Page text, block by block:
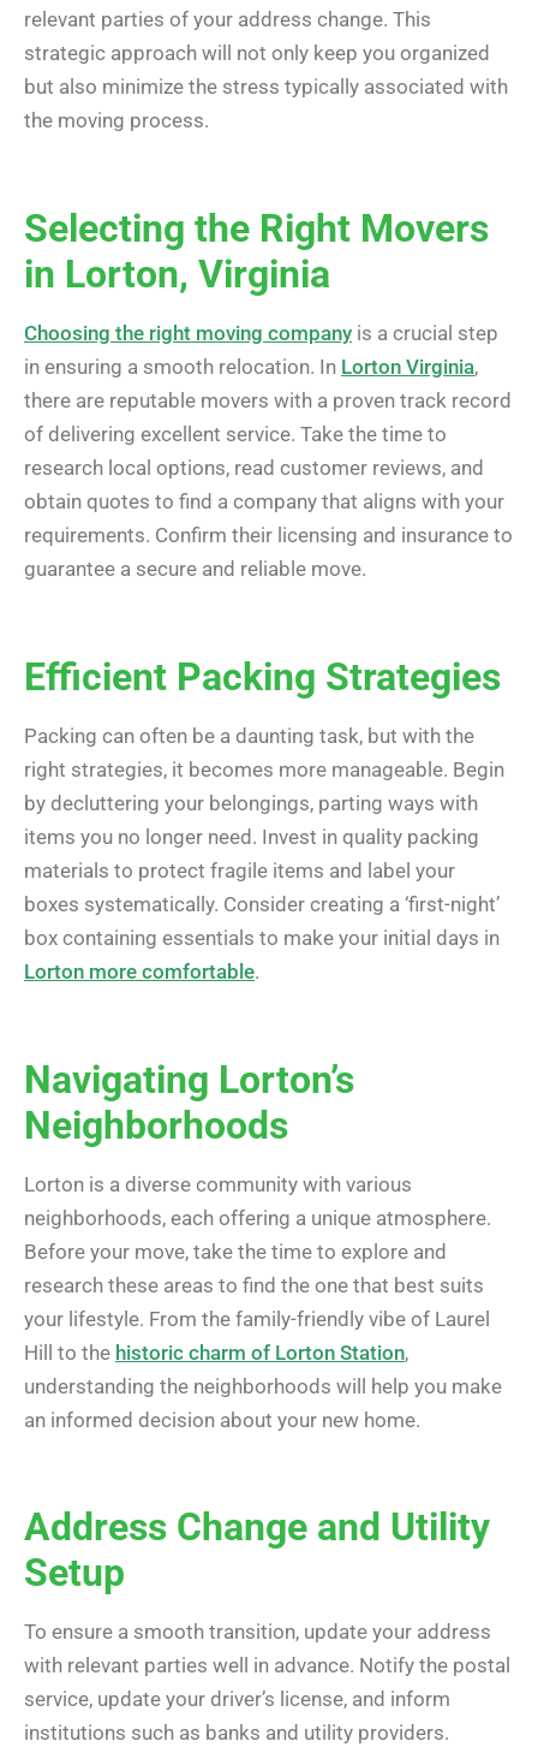
relevant parties of your address change. This
strategic approach will not only keep you organized
but also minimize the stress typically associated with
the moving process.
Selecting the Right Movers
in Lorton, Virginia
Choosing the right moving company is a crucial step
in ensuring a smooth relocation. In Lorton Virginia,
there are reputable movers with a proven track record
of delivering excellent service. Take the time to
research local options, read customer reviews, and
obtain quotes to find a company that aligns with your
requirements. Confirm their licensing and insurance to
guarantee a secure and reliable move.
Efficient Packing Strategies
Packing can often be a daunting task, but with the
right strategies, it becomes more manageable. Begin
by decluttering your belongings, parting ways with
items you no longer need. Invest in quality packing
materials to protect fragile items and label your
boxes systematically. Consider creating a ‘first-night’
box containing essentials to make your initial days in
Lorton more comfortable.
Navigating Lorton’s
Neighborhoods
Lorton is a diverse community with various
neighborhoods, each offering a unique atmosphere.
Before your move, take the time to explore and
research these areas to find the one that best suits
your lifestyle. From the family-friendly vibe of Laurel
Hill to the historic charm of Lorton Station,
understanding the neighborhoods will help you make
an informed decision about your new home.
Address Change and Utility
Setup
To ensure a smooth transition, update your address
with relevant parties well in advance. Notify the postal
service, update your driver’s license, and inform
institutions such as banks and utility providers.